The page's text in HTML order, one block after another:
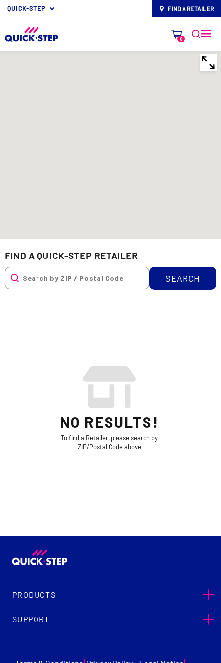
QUICK-STEP map-pin FIND A RETAILER
0
FIND A QUICK-STEP RETAILER
SEARCH
NO RESULTS!
To find a Retailer, please search by
ZIP/Postal Code above
PRODUCTS
SUPPORT